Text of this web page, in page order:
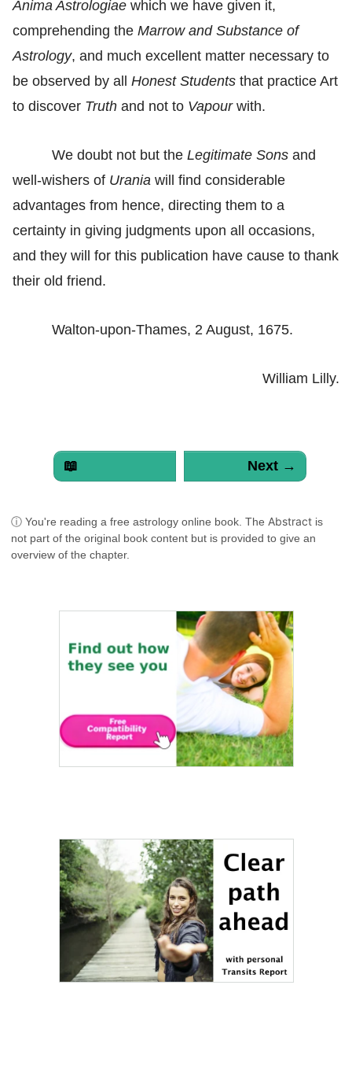
Anima Astrologiae which we have given it,
comprehending the Marrow and Substance of
Astrology, and much excellent matter necessary to
be observed by all Honest Students that practice Art
to discover Truth and not to Vapourwith.
We doubt not but the Legitimate Sons and
well-wishers of Urania will find considerable
advantages from hence, directing them to a
certainty in giving judgments upon all occasions,
and they will for this publication have cause to thank
their old friend.
Walton-upon-Thames, 2 August, 1675.
William Lilly.
📖 Next →
ⓘ You're reading a free astrology online book. The Abstract is
not part of the original book content but is provided to give an
overview of the chapter.